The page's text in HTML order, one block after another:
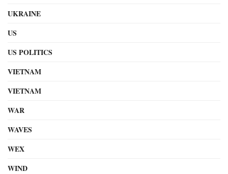
UKRAINE
US
US POLITICS
VIETNAM
VIETNAM
WAR
WAVES
WEX
WIND